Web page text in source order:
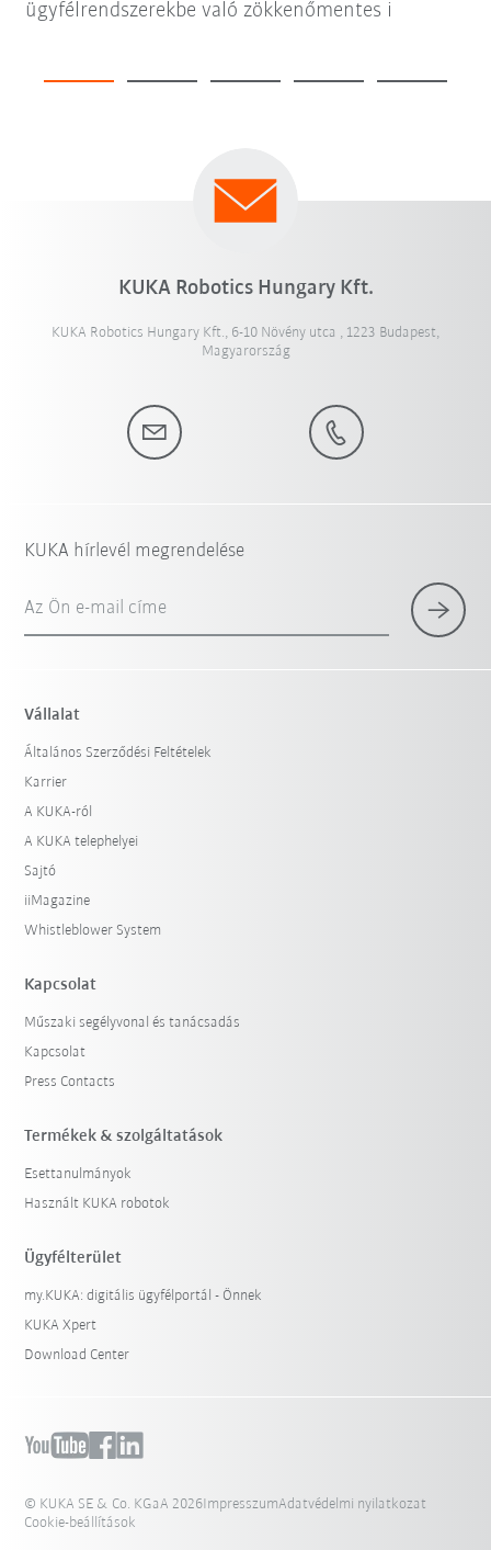
ügyfélrendszerekbe való zökkenőmentes i
KUKA Robotics Hungary Kft.
KUKA Robotics Hungary Kft., 6-10 Növény utca , 1223 Budapest,
Magyarország
KUKA hírlevél megrendelése
Az Ön e-mail címe
Vállalat
Általános Szerződési Feltételek
Karrier
A KUKA-ról
A KUKA telephelyei
Sajtó
iiMagazine
Whistleblower System
Kapcsolat
Műszaki segélyvonal és tanácsadás
Kapcsolat
Press Contacts
Termékek & szolgáltatások
Esettanulmányok
Használt KUKA robotok
Ügyfélterület
my.KUKA: digitális ügyfélportál - Önnek
KUKA Xpert
Download Center
© KUKA SE & Co. KGaA 2026ImpresszumAdatvédelmi nyilatkozat
Cookie-beállítások